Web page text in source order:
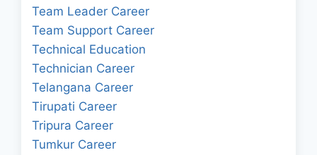
Team Leader Career
Team Support Career
Technical Education
Technician Career
Telangana Career
Tirupati Career
Tripura Career
Tumkur Career